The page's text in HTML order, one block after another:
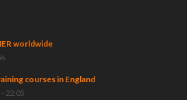
worldwide
courses in England
22:05